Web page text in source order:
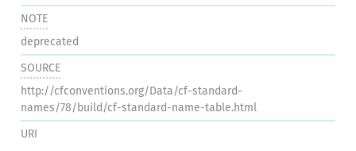
NOTE
deprecated
SOURCE
http://cfconventions.org/Data/cf-standard-
names/78/build/cf-standard-name-table.html
URI